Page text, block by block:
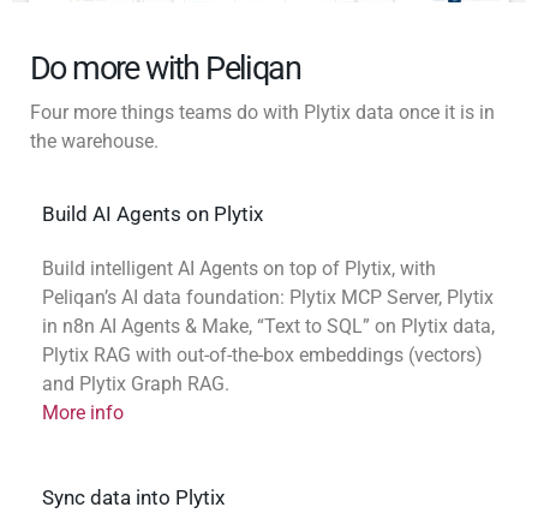
Do more with Peliqan
Four more things teams do with Plytix data once it is in
the warehouse.
Build AI Agents on Plytix
Build intelligent AI Agents on top of Plytix, with
Peliqan’s AI data foundation: Plytix MCP Server, Plytix
in n8n AI Agents & Make, “Text to SQL” on Plytix data,
Plytix RAG with out-of-the-box embeddings (vectors)
and Plytix Graph RAG.
More info
Sync data into Plytix